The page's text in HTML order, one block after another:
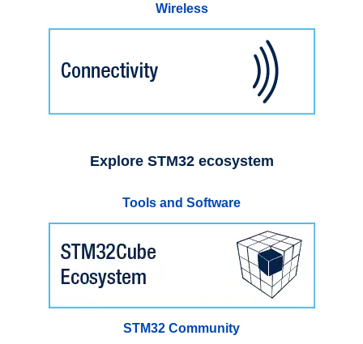
Wireless
Explore STM32 ecosystem
Tools and Software
STM32 Community